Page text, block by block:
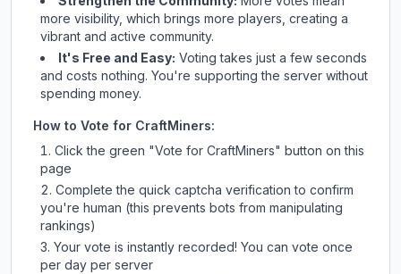
more visibility, which brings more players, creating a
vibrant and active community.
It's Free and Easy: Voting takes just a few seconds
and costs nothing. You're supporting the server without
spending money.
How to Vote for CraftMiners:
Click the green "Vote for CraftMiners" button on this
page
Complete the quick captcha verification to confirm
you're human (this prevents bots from manipulating
rankings)
Your vote is instantly recorded! You can vote once
per day per server